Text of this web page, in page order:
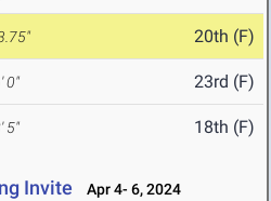
20th (F)
0" 23rd (F)
5" 18th (F)
Invite Apr 4- 6, 2024